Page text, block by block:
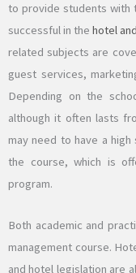
to provide students with
successful in thehotel
related subjects are
guest services,
Depending on the
although it often lasts
may need to have a high
the course, which is
program.
Both academic and
management course.
and hotel legislation are